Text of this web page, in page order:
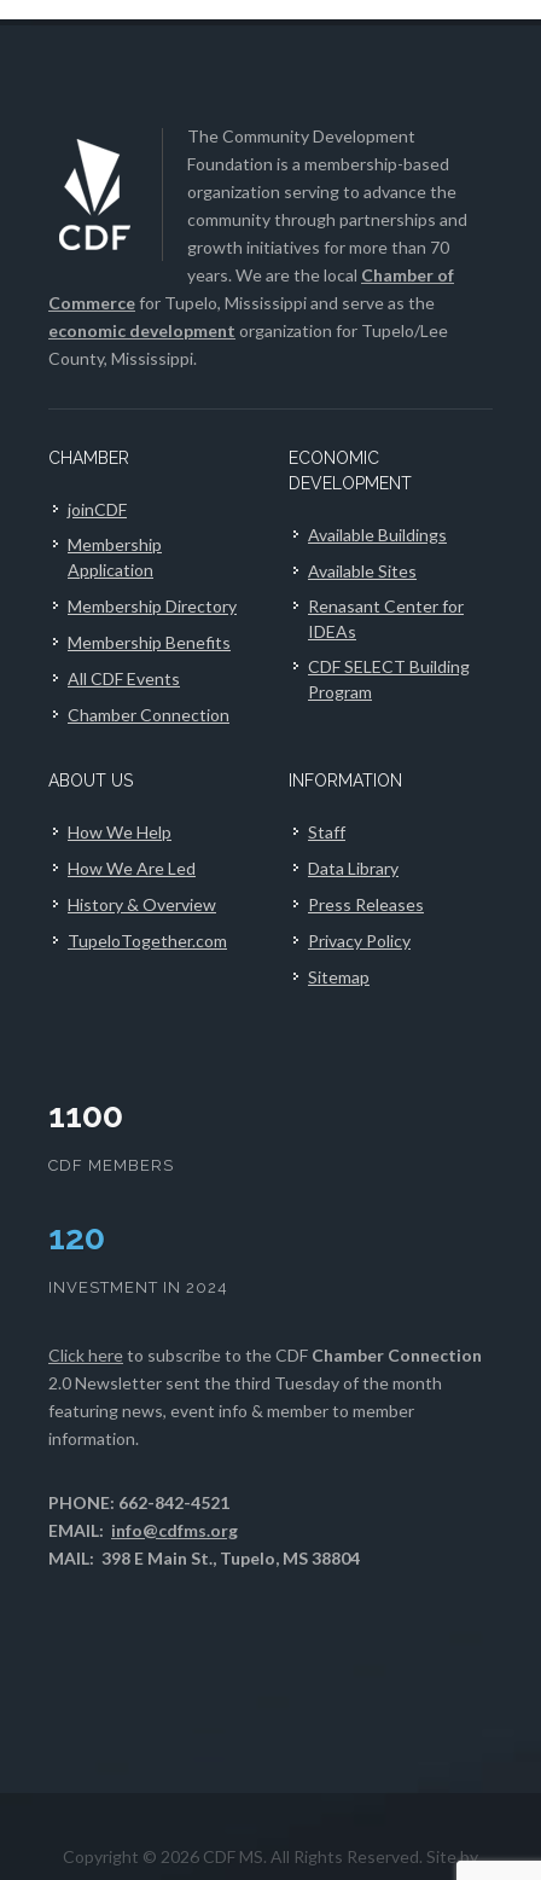
The Community Development
Foundation is a membership-based
organization serving to advance the
community through partnerships and
growth initiatives for more than 70
years. We are the local Chamber of
Commercefor Tupelo, Mississippi and serve as the
economic development organization for Tupelo/Lee
County, Mississippi.
CHAMBER
joinCDF
Membership
Application
Membership Directory
Membership Benefits
All CDF Events
Chamber Connection
ECONOMIC
DEVELOPMENT
Available Buildings
Available Sites
Renasant Center for
IDEAs
CDF SELECT Building
Program
ABOUT US
How We Help
How We Are Led
History & Overview
TupeloTogether.com
INFORMATION
Staff
Data Library
Press Releases
Privacy Policy
Sitemap
1100
CDF MEMBERS
124
INVESTMENT IN 2024
Click hereto subscribe to the CDF Chamber Connection
2.0 Newsletter sent the third Tuesday of the month
featuring news, event info & member to member
information.
PHONE: 662-842-4521
EMAIL: info@cdfms.org
MAIL: 398 E Main St., Tupelo, MS 38804
Copyright © 2026 CDF MS. All Rights Reserved. Site by